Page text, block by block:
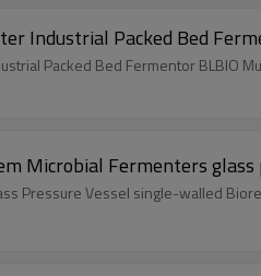
Industrial Packed Bed
Packed Bed Fermentor BLBIO
Microbial Fermenters
Pressure Vessel single-walled